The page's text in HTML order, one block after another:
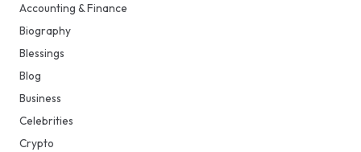
Accounting & Finance
Biography
Blessings
Blog
Business
Celebrities
Crypto